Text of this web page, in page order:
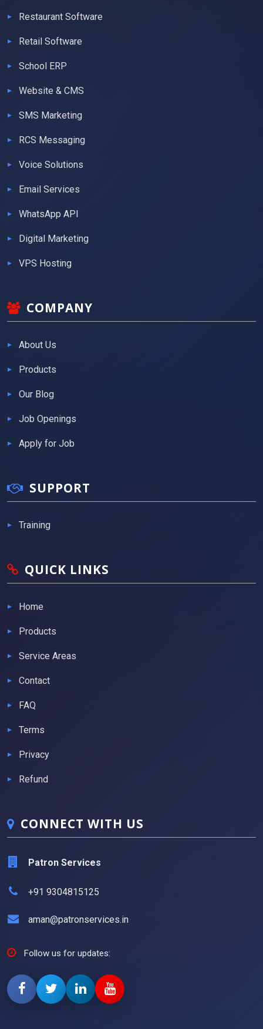
Restaurant Software
Retail Software
School ERP
Website & CMS
SMS Marketing
RCS Messaging
Voice Solutions
Email Services
WhatsApp API
Digital Marketing
VPS Hosting
COMPANY
About Us
Products
Our Blog
Job Openings
Apply for Job
SUPPORT
Training
QUICK LINKS
Home
Products
Service Areas
Contact
FAQ
Terms
Privacy
Refund
CONNECT WITH US
Patron Services
+91 9304815125
aman@patronservices.in
Follow us for updates: